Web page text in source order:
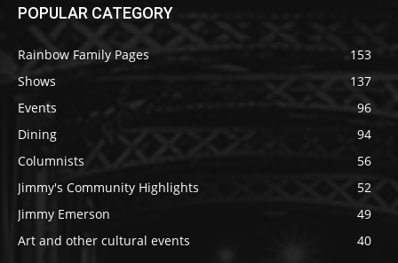
POPULAR CATEGORY
Rainbow Family Pages
153
Shows
137
Events
96
Dining
94
Columnists
56
Jimmy's Community Highlights
52
Jimmy Emerson
49
Art and other cultural events
40